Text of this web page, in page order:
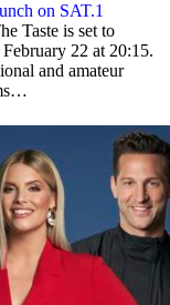
on SAT.1
Taste is set to
22 at 20:15.
and amateur